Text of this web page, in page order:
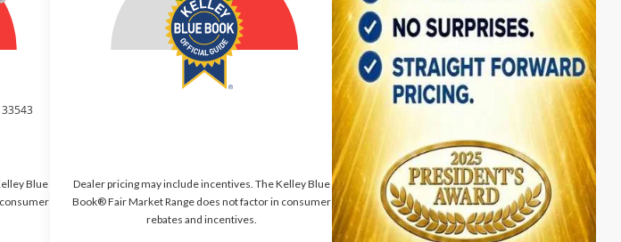
Blue
Dealer pricing may include incentives. The Kelley Blue
Book® Fair Market Range does not factor in consumer
rebates and incentives.